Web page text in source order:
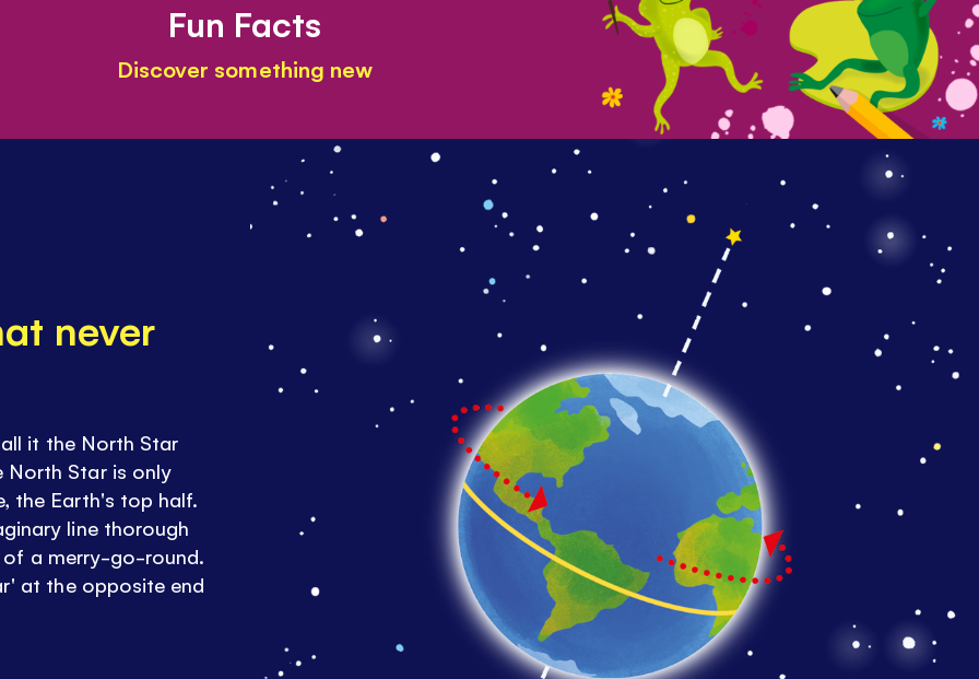
Fun Facts
Discover something new
never
it the North Star
North Star is only
the Earth's top half.
line thorough
of a merry-go-round.
at the opposite end